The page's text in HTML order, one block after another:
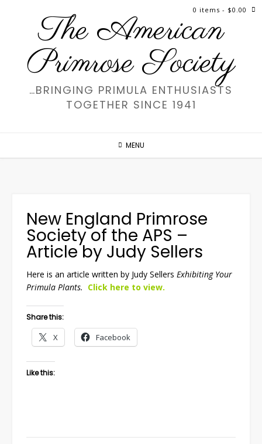
The American
Primrose Society
…BRINGING PRIMULA ENTHUSIASTS
TOGETHER SINCE 1941
MENU
0 items - $0.00
New England Primrose
Society of the APS –
Article by Judy Sellers
Here is an article written by Judy Sellers Exhibiting Your
Primula Plants. Click here to view.
Share this:
X Facebook
Like this: